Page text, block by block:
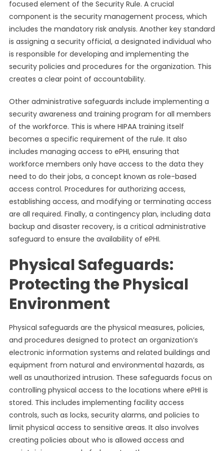
focused element of the Security Rule. A crucial
component is the security management process, which
includes the mandatory risk analysis. Another key standard
is assigning a security official, a designated individual who
is responsible for developing and implementing the
security policies and procedures for the organization. This
creates a clear point of accountability.
Other administrative safeguards include implementing a
security awareness and training program for all members
of the workforce. This is where HIPAA training itself
becomes a specific requirement of the rule. It also
includes managing access to ePHI, ensuring that
workforce members only have access to the data they
need to do their jobs, a concept known as role-based
access control. Procedures for authorizing access,
establishing access, and modifying or terminating access
are all required. Finally, a contingency plan, including data
backup and disaster recovery, is a critical administrative
safeguard to ensure the availability of ePHI.
Physical Safeguards:
Protecting the Physical
Environment
Physical safeguards are the physical measures, policies,
and procedures designed to protect an organization’s
electronic information systems and related buildings and
equipment from natural and environmental hazards, as
well as unauthorized intrusion. These safeguards focus on
controlling physical access to the locations where ePHI is
stored. This includes implementing facility access
controls, such as locks, security alarms, and policies to
limit physical access to sensitive areas. It also involves
creating policies about who is allowed access and